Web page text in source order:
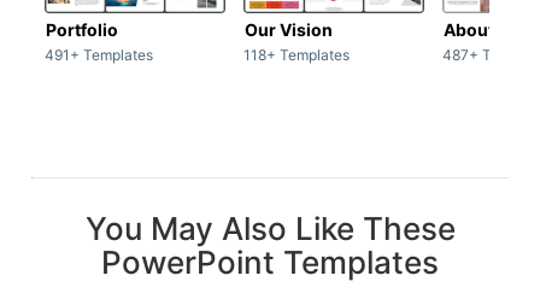
Portfolio
491+ Templates
Our Vision
118+ Templates
About Us
487+
You May Also Like These
PowerPoint Templates